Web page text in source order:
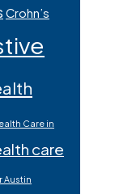
Crohn’s
Care in
care
Austin